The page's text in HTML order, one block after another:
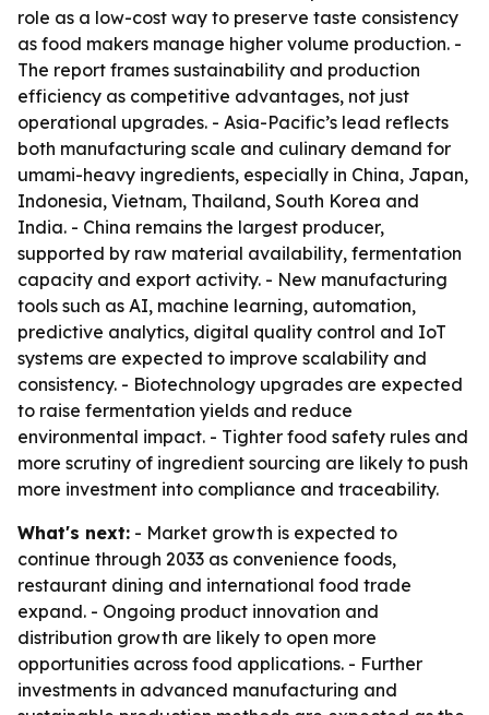
role as a low-cost way to preserve taste consistency
as food makers manage higher volume production. -
The report frames sustainability and production
efficiency as competitive advantages, not just
operational upgrades. - Asia-Pacific’s lead reflects
both manufacturing scale and culinary demand for
umami-heavy ingredients, especially in China, Japan,
Indonesia, Vietnam, Thailand, South Korea and
India. - China remains the largest producer,
supported by raw material availability, fermentation
capacity and export activity. - New manufacturing
tools such as AI, machine learning, automation,
predictive analytics, digital quality control and IoT
systems are expected to improve scalability and
consistency. - Biotechnology upgrades are expected
to raise fermentation yields and reduce
environmental impact. - Tighter food safety rules and
more scrutiny of ingredient sourcing are likely to push
more investment into compliance and traceability.
What's next: - Market growth is expected to
continue through 2033 as convenience foods,
restaurant dining and international food trade
expand. - Ongoing product innovation and
distribution growth are likely to open more
opportunities across food applications. - Further
investments in advanced manufacturing and